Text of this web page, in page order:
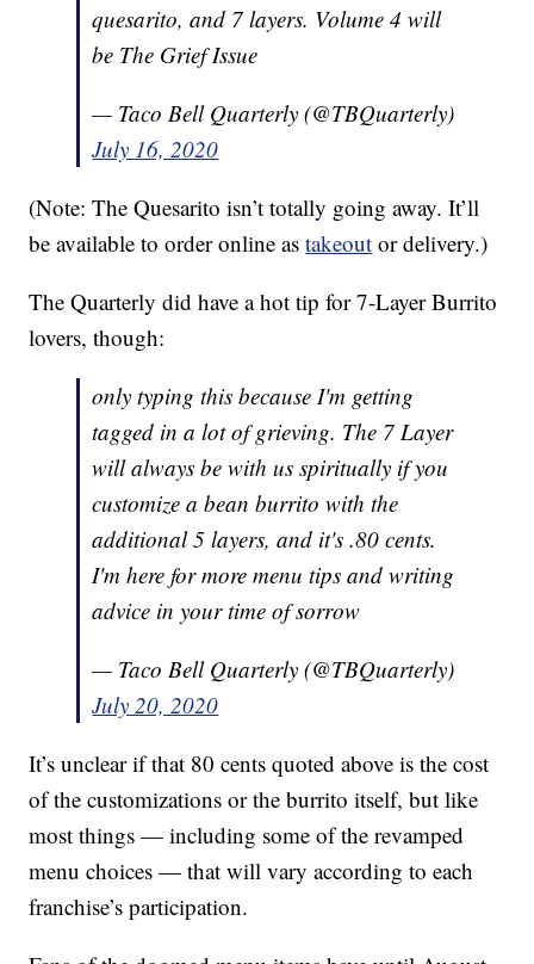
quesarito, and 7 layers. Volume 4 will
be The Grief Issue
— Taco Bell Quarterly (@TBQuarterly)
July 16, 2020
(Note: The Quesarito isn’t totally going away. It’ll
be available to order online astakeout or delivery.)
The Quarterly did have a hot tip for 7-Layer Burrito
lovers, though:
only typing this because I'm getting
tagged in a lot of grieving. The 7 Layer
will always be with us spiritually if you
customize a bean burrito with the
additional 5 layers, and it's .80 cents.
I'm here for more menu tips and writing
advice in your time of sorrow
— Taco Bell Quarterly (@TBQuarterly)
July 20, 2020
It’s unclear if that 80 cents quoted above is the cost
of the customizations or the burrito itself, but like
most things — including some of the revamped
menu choices — that will vary according to each
franchise’s participation.